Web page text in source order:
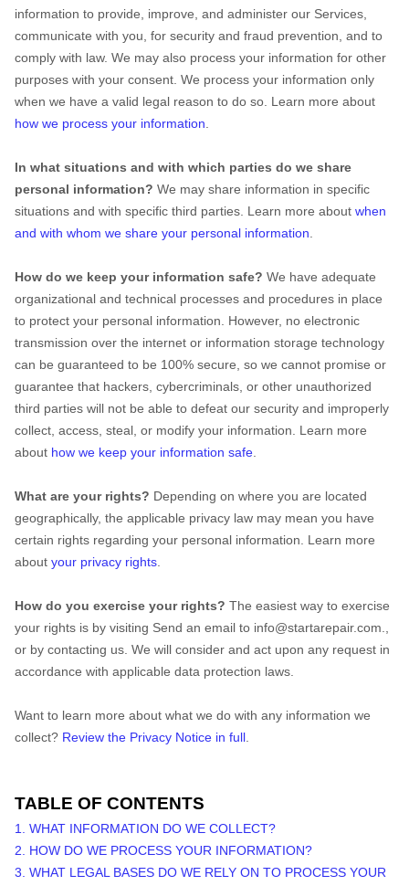
information to provide, improve, and administer our Services,
communicate with you, for security and fraud prevention, and to
comply with law. We may also process your information for other
purposes with your consent. We process your information only
when we have a valid legal reason to do so. Learn more about
how we process your information
In what situations and with which parties do we share
personal information? We may share information in specific
situations and with specific third parties. Learn more about when
and with whom we share your personal information
How do we keep your information safe? We have adequate
organizational and technical processes and procedures in place
to protect your personal information. However, no electronic
transmission over the internet or information storage technology
can be guaranteed to be 100% secure, so we cannot promise or
guarantee that hackers, cybercriminals, or other unauthorized
third parties will not be able to defeat our security and improperly
collect, access, steal, or modify your information. Learn more
about how we keep your information safe
What are your rights? Depending on where you are located
geographically, the applicable privacy law may mean you have
certain rights regarding your personal information. Learn more
about your privacy rights
How do you exercise your rights? The easiest way to exercise
your rights is by visiting Send an email to info@startarepair.com.
or by contacting us. We will consider and act upon any request in
accordance with applicable data protection laws.
Want to learn more about what we do with any information we
collect? Review the Privacy Notice in full
TABLE OF CONTENTS
1. WHAT INFORMATION DO WE COLLECT?
2. HOW DO WE PROCESS YOUR INFORMATION?
3. WHAT LEGAL BASES DO WE RELY ON TO PROCESS YOUR